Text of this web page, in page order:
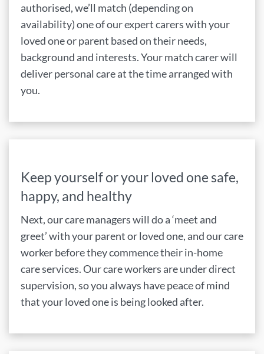
authorised, we’ll match (depending on
availability) one of our expert carers with your
loved one or parent based on their needs,
background and interests. Your match carer will
deliver personal care at the time arranged with
you.
Keep yourself or your loved one safe,
happy, and healthy
Next, our care managers will do a ‘meet and
greet’ with your parent or loved one, and our care
worker before they commence their in-home
care services. Our care workers are under direct
supervision, so you always have peace of mind
that your loved one is being looked after.